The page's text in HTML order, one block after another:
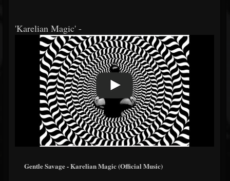
'Karelian Magic' -
Gentle Savage - Karelian Magic (Official Music)